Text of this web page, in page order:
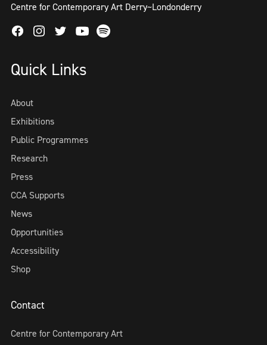
Centre for Contemporary Art Derry~Londonderry
FacebookInstagram
TwitterYoutube
Spotify
Quick Links
About
Exhibitions
Public Programmes
Research
Press
CCA Supports
News
Opportunities
Accessibility
Shop
Contact
Centre for Contemporary Art